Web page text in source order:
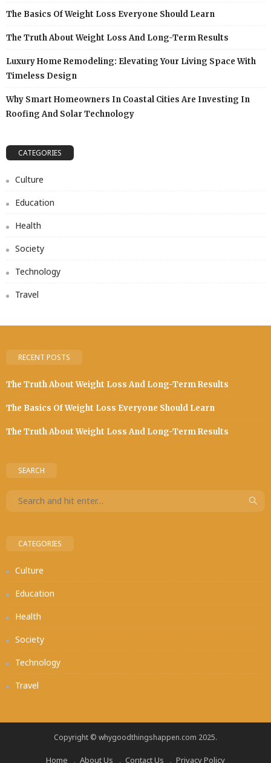
The Basics Of Weight Loss Everyone Should Learn
The Truth About Weight Loss And Long-Term Results
Luxury Home Remodeling: Elevating Your Living Space With
Timeless Design
Why Smart Homeowners In Coastal Cities Are Investing In
Roofing And Solar Technology
CATEGORIES
Culture
Education
Health
Society
Technology
Travel
RECENT POSTS
The Truth About Weight Loss And Long-Term Results
The Basics Of Weight Loss Everyone Should Learn
The Truth About Weight Loss And Long-Term Results
SEARCH
CATEGORIES
Culture
Education
Health
Society
Technology
Travel
Copyright © whygoodthingshappen.com 2025.
Home About Us Contact Us Privacy Policy